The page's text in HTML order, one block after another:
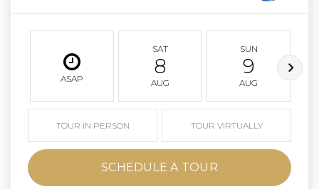
ASAP
SAT
8
AUG
SUN
9
AUG
TOUR IN PERSON TOUR VIRTUALLY
SCHEDULE A TOUR